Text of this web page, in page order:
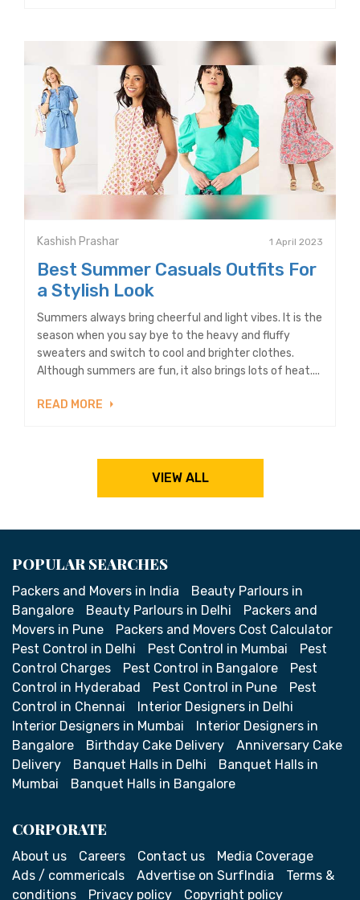
Kashish Prashar 1 April 2023
Best Summer Casuals Outfits For
a Stylish Look
Summers always bring cheerful and light vibes. It is the
season when you say bye to the heavy and fluffy
sweaters and switch to cool and brighter clothes.
Although summers are fun, it also brings lots of heat....
READ MORE
VIEW ALL
POPULAR SEARCHES
Packers and Movers in India
Beauty Parlours in
Bangalore
Beauty Parlours in Delhi
Packers and
Movers in Pune
Packers and Movers Cost Calculator
Pest Control in Delhi
Pest Control in Mumbai
Pest
Control Charges
Pest Control in Bangalore
Pest
Control in Hyderabad
Pest Control in Pune
Pest
Control in Chennai
Interior Designers in Delhi
Interior Designers in Mumbai
Interior Designers in
Bangalore
Birthday Cake Delivery
Anniversary Cake
Delivery
Banquet Halls in Delhi
Banquet Halls in
Mumbai
Banquet Halls in Bangalore
CORPORATE
About us Careers Contact us
Media Coverage
Ads / commericals
Advertise on SurfIndia
Terms &
conditions
Privacy policy Copyright policy